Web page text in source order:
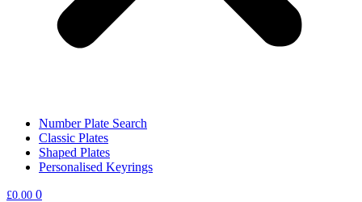
Number Plate Search
Classic Plates
Shaped Plates
Personalised Keyrings
£0.00 0